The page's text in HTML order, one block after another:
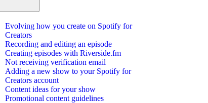
Evolving how you create on Spotify for
Creators
Recording and editing an episode
Creating episodes with Riverside.fm
Not receiving verification email
Adding a new show to your Spotify for
Creators account
Content ideas for your show
Promotional content guidelines